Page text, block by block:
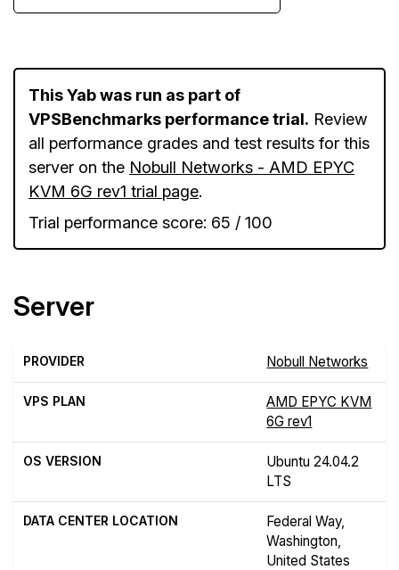
This Yab was run as part of
VPSBenchmarks performance trial. Review
all performance grades and test results for this
server on the Nobull Networks - AMD EPYC
KVM 6G rev1 trial page.
Trial performance score: 65 / 100
Server
PROVIDER Nobull Networks
VPS PLAN
AMD EPYC KVM
6G rev1
OS VERSION
Ubuntu 24.04.2
LTS
DATA CENTER LOCATION
Federal Way,
Washington,
United States